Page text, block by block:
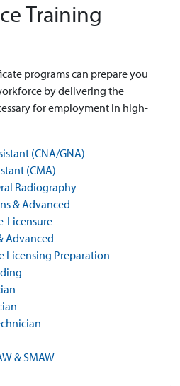
Training
programs can prepare you
by delivering the
for employment in high-
(CNA/GNA)
(CMA)
Radiography
& Advanced
Licensure
Advanced
Licensing Preparation
& SMAW